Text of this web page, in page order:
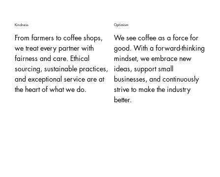
Kindness
From farmers to coffee shops,
we treat every partner with
fairness and care. Ethical
sourcing, sustainable practices,
and exceptional service are at
the heart of what we do.
Optimism
We see coffee as a force for
good. With a forward-thinking
mindset, we embrace new
ideas, support small
businesses, and continuously
strive to make the industry
better.